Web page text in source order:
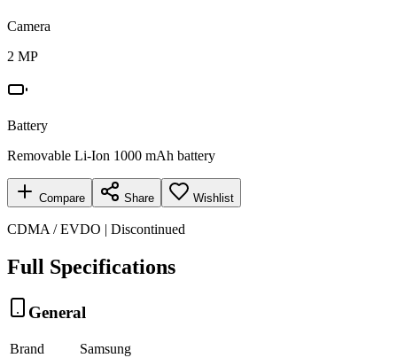
Camera
2 MP
Battery
Removable Li-Ion 1000 mAh battery
Compare Share Wishlist
CDMA / EVDO | Discontinued
Full Specifications
General
Brand
Samsung